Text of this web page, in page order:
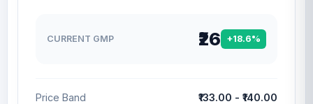
CURRENT GMP ₹26 +18.6%
Price Band
₹133.00 - ₹140.00